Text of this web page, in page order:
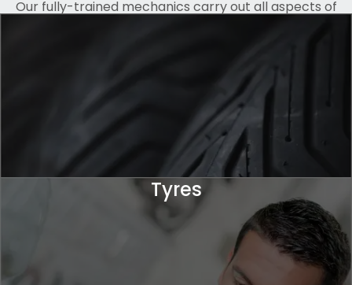
Our fully-trained mechanics carry out all aspects of
paintwork for a more unique look.
Tyres